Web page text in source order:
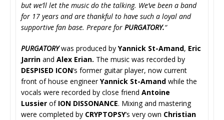
but we’ll let the music do the talking. We’ve been a band
for 17 years and are thankful to have such a loyal and
supportive fan base. Prepare for PURGATORY.“
PURGATORYwas produced by Yannick St-Amand, Eric
Jarrin and Alex Erian. The music was recorded by
DESPISED ICON‘s former guitar player, now current
front of house engineerYannick St-Amand while the
vocals were recorded by close friend Antoine
Lussier of ION DISSONANCE. Mixing and mastering
were completed by CRYPTOPSY‘s very own Christian